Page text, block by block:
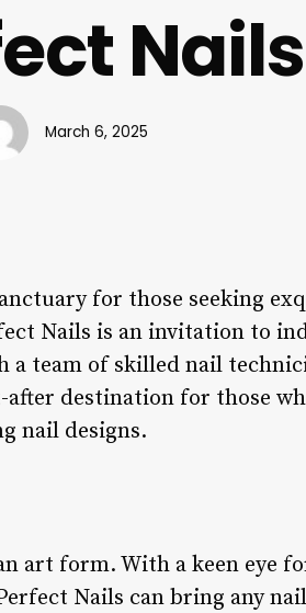
Nails
March 6, 2025
for those seeking
Nails is an invitation to
team of skilled nail
after destination for those
nail designs.
art form. With a keen eye
Nails can bring any